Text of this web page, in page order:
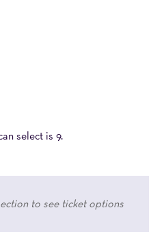
select is 9.
to see ticket options